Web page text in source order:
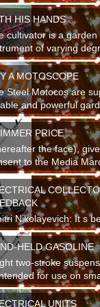
HIS HANDS
cultivator is a garden
of varying
A MOTOSCOPE
Steel Motocos are
and powerful
PRICE
the face),
to the Media
GS...
Nikolayevich: It s
time since school. It
HELD GASOLINE
two-stroke
for use on
UNITS